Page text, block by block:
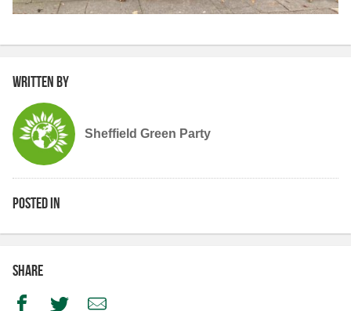
Written by
Sheffield Green Party
Posted in
Share
FacebookTwitterEmail